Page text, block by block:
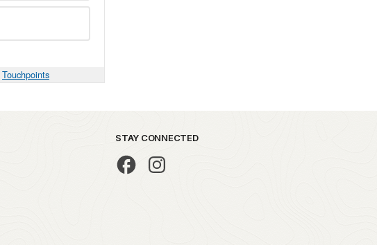
Touchpoints
STAY CONNECTED